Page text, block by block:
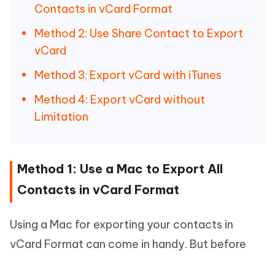
Contacts in vCard Format
Method 2: Use Share Contact to Export
vCard
Method 3: Export vCard with iTunes
Method 4: Export vCard without
Limitation
Method 1: Use a Mac to Export All
Contacts in vCard Format
Using a Mac for exporting your contacts in
vCard Format can come in handy. But before